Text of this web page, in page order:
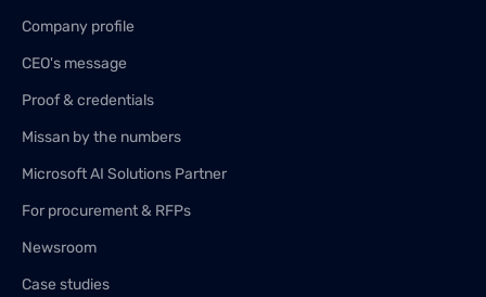
Company profile
CEO's message
Proof & credentials
Missan by the numbers
Microsoft AI Solutions Partner
For procurement & RFPs
Newsroom
Case studies